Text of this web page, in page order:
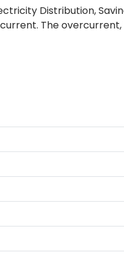
Distribution,
The